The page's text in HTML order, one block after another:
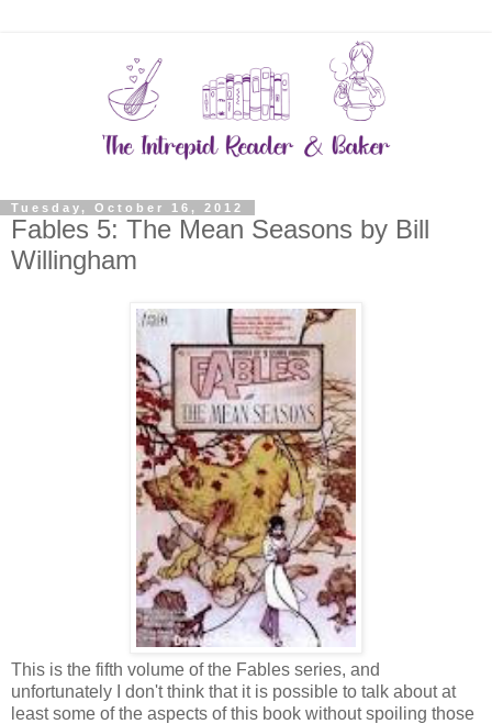
Tuesday, October 16, 2012
Fables 5: The Mean Seasons by Bill
Willingham
This is the fifth volume of the Fables series, and
unfortunately I don't think that it is possible to talk about at
least some of the aspects of this book without spoiling those